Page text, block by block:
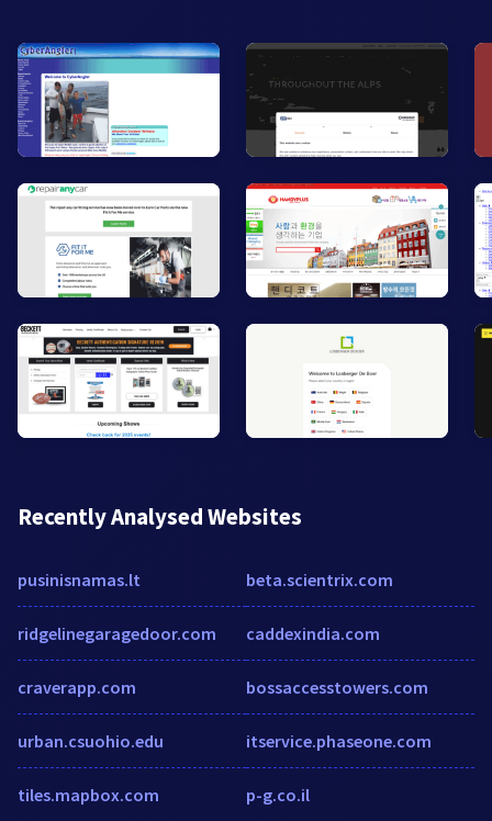
Recently Analysed Websites
pusinisnamas.lt
ridgelinegaragedoor.com
craverapp.com
urban.csuohio.edu
tiles.mapbox.com
beta.scientrix.com
caddexindia.com
bossaccesstowers.com
itservice.phaseone.com
p-g.co.il